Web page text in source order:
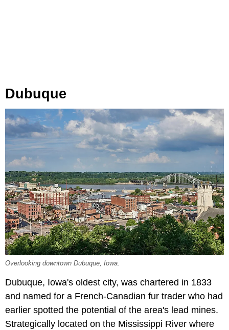
Dubuque
Overlooking downtown Dubuque, Iowa.
Dubuque, Iowa's oldest city, was chartered in 1833
and named for a French-Canadian fur trader who had
earlier spotted the potential of the area's lead mines.
Strategically located on the Mississippi River where